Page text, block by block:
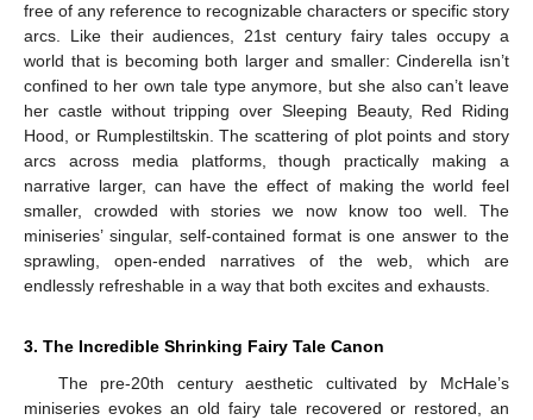
free of any reference to recognizable characters or specific story
arcs. Like their audiences, 21st century fairy tales occupy a
world that is becoming both larger and smaller: Cinderella isn’t
confined to her own tale type anymore, but she also can’t leave
her castle without tripping over Sleeping Beauty, Red Riding
Hood, or Rumplestiltskin. The scattering of plot points and story
arcs across media platforms, though practically making a
narrative larger, can have the effect of making the world feel
smaller, crowded with stories we now know too well. The
miniseries’ singular, self-contained format is one answer to the
sprawling, open-ended narratives of the web, which are
endlessly refreshable in a way that both excites and exhausts.
3. The Incredible Shrinking Fairy Tale Canon
The pre-20th century aesthetic cultivated by McHale’s
miniseries evokes an old fairy tale recovered or restored, an